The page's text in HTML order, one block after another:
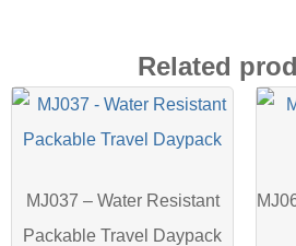
Related
MJ037 – Water Resistant
Packable Travel Daypack